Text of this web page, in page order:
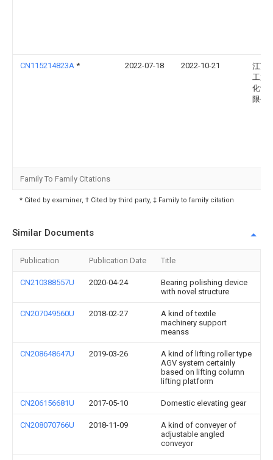
CN115214823A * 2022-07-18 2022-10-21
江苏
工业
化设
限公
Family To Family Citations
* Cited by examiner, † Cited by third party, ‡ Family to family citation
Similar Documents
Publication Publication Date Title
CN210388557U 2020-04-24
Bearing polishing device
with novel structure
CN207049560U 2018-02-27
A kind of textile
machinery support
meanss
CN208648647U 2019-03-26
A kind of lifting roller type
AGV system certainly
based on lifting column
lifting platform
CN206156681U 2017-05-10 Domestic elevating gear
CN208070766U 2018-11-09
A kind of conveyer of
adjustable angled
conveyor